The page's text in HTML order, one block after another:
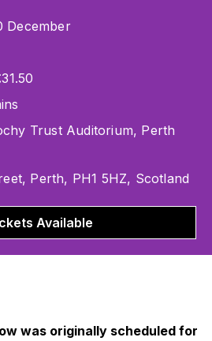
December
Trust Auditorium, Perth
Perth, PH1 5HZ, Scotland
Available
was originally scheduled for